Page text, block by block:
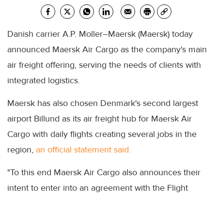
Danish carrier A.P. Moller–Maersk (Maersk) today
announced Maersk Air Cargo as the company's main
air freight offering, serving the needs of clients with
integrated logistics.
Maersk has also chosen Denmark's second largest
airport Billund as its air freight hub for Maersk Air
Cargo with daily flights creating several jobs in the
region, an official statement said.
"To this end Maersk Air Cargo also announces their
intent to enter into an agreement with the Flight